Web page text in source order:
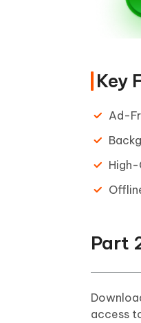
Key
Ad-
High-
Part
access